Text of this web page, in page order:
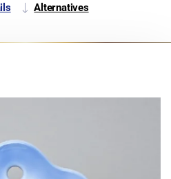
Alternatives